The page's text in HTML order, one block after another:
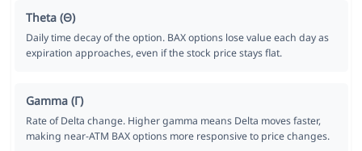
Theta (Θ)
Daily time decay of the option. BAX options lose value each day as
expiration approaches, even if the stock price stays flat.
Gamma (Γ)
Rate of Delta change. Higher gamma means Delta moves faster,
making near-ATM BAX options more responsive to price changes.